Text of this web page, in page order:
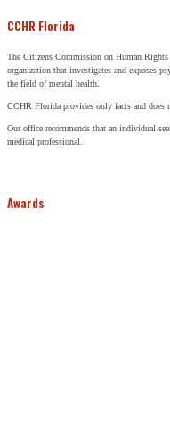
CCHR Florida
The Citizens Commission on Human
organization that investigates and exposes
the field of mental health.
CCHR Florida provides only facts and does
Our office recommends that an individual
medical professional.
Awards